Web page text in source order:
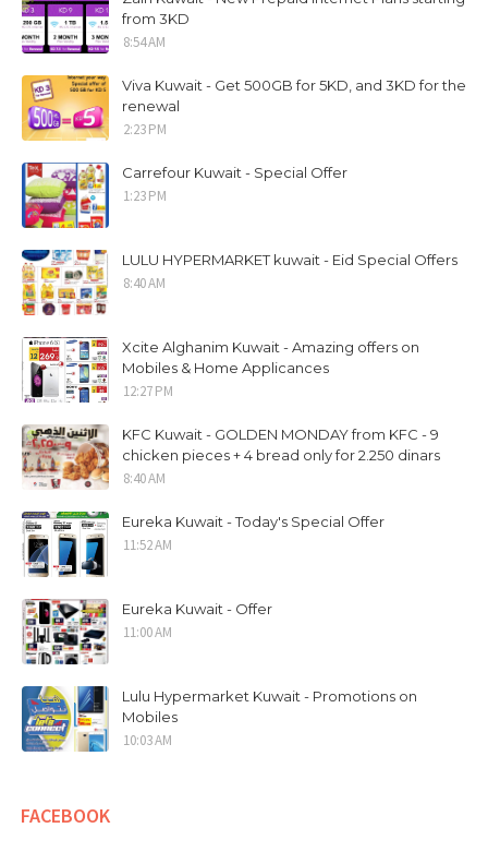
from 3KD
8:54 AM
Viva Kuwait - Get 500GB for 5KD, and 3KD for the
renewal
2:23 PM
Carrefour Kuwait - Special Offer
1:23 PM
LULU HYPERMARKET kuwait - Eid Special Offers
8:40 AM
Xcite Alghanim Kuwait - Amazing offers on
Mobiles & Home Applicances
12:27 PM
KFC Kuwait - GOLDEN MONDAY from KFC - 9
chicken pieces + 4 bread only for 2.250 dinars
8:40 AM
Eureka Kuwait - Today's Special Offer
11:52 AM
Eureka Kuwait - Offer
11:00 AM
Lulu Hypermarket Kuwait - Promotions on
Mobiles
10:03 AM
FACEBOOK